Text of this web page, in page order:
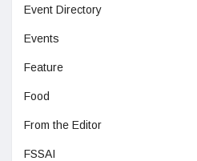
Event Directory
Events
Feature
Food
From the Editor
FSSAI